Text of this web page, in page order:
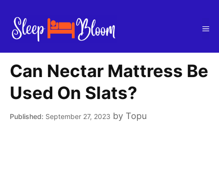
content
Can Nectar Mattress Be
Used On Slats?
September 27, 2023 by Topu